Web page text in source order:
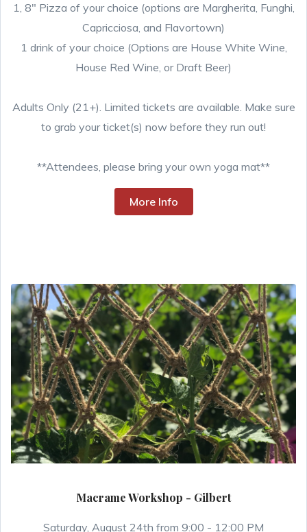
1, 8" Pizza of your choice (options are Margherita, Funghi,
Capricciosa, and Flavortown)
1 drink of your choice (Options are House White Wine,
House Red Wine, or Draft Beer)
Adults Only (21+). Limited tickets are available. Make sure
to grab your ticket(s) now before they run out!
**Attendees, please bring your own yoga mat**
More Info
Macrame Workshop - Gilbert
Saturday, August 24th from 9:00 - 12:00 PM